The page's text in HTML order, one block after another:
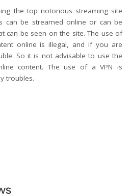
the top notorious streaming site
can be streamed online or can be
can be seen on the site. The use of
online is illegal, and if you are
So it is not advisable to use the
content. The use of a VPN is
troubles.